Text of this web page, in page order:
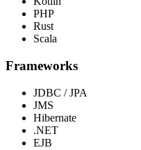
PHP
Rust
Scala
Frameworks
JDBC / JPA
JMS
Hibernate
.NET
EJB